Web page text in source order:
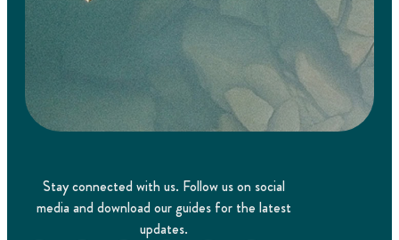
Stay connected with us. Follow us on social
media and download our guides for the latest
updates.